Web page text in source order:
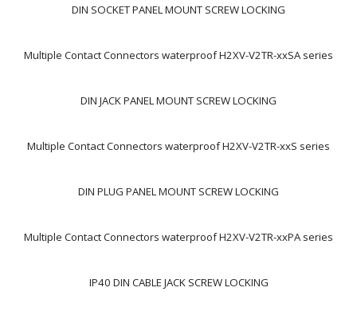
DIN SOCKET PANEL MOUNT SCREW LOCKING
Multiple Contact Connectors waterproof H2XV-V2TR-xxSA series
DIN JACK PANEL MOUNT SCREW LOCKING
Multiple Contact Connectors waterproof H2XV-V2TR-xxS series
DIN PLUG PANEL MOUNT SCREW LOCKING
Multiple Contact Connectors waterproof H2XV-V2TR-xxPA series
IP40 DIN CABLE JACK SCREW LOCKING